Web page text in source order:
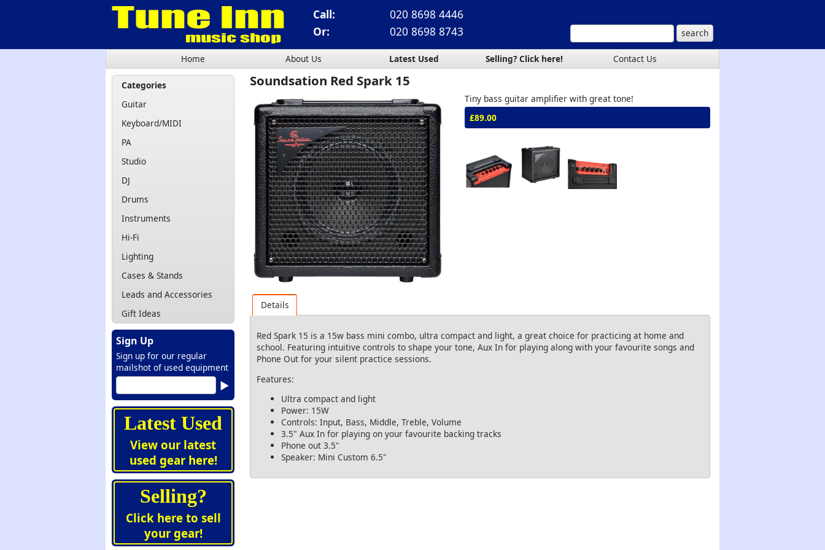
Call:
020 8698 4446
Or:
020 8698 8743
Home About Us Latest Used Selling? Click here! Contact Us
Categories
Guitar
Keyboard/MIDI
PA
Studio
DJ
Drums
Instruments
Hi-Fi
Lighting
Cases & Stands
Leads and Accessories
Gift Ideas
Sign Up
Sign up for our regular
mailshot of used equipment
Latest Used
View our latest
used gear here!
Selling?
Click here to sell
your gear!
Soundsation Red Spark 15
Tiny bass guitar amplifier with great tone!
£89.00
Details
Red Spark 15 is a 15w bass mini combo, ultra compact and light, a great choice for practicing at home and
school. Featuring intuitive controls to shape your tone, Aux In for playing along with your favourite songs and
Phone Out for your silent practice sessions.
Features:
Ultra compact and light
Power: 15W
Controls: Input, Bass, Middle, Treble, Volume
3.5" Aux In for playing on your favourite backing tracks
Phone out 3.5"
Speaker: Mini Custom 6.5"